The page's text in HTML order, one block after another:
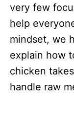
very few
help
mindset, we
explain how
chicken
handle raw